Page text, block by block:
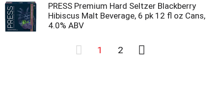
PRESS Premium Hard Seltzer Blackberry
Hibiscus Malt Beverage, 6 pk 12 fl oz Cans,
4.0% ABV
1 2